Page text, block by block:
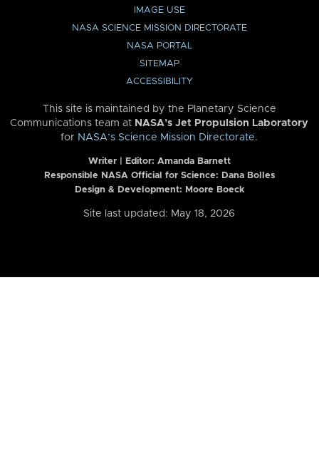
IMAGE USE
NASA SCIENCE MISSION DIRECTORATE
NASA PORTAL
SITEMAP
ACCESSIBILITY
This site is maintained by the Planetary Science
Communications team at NASA’s Jet Propulsion Laboratory
for NASA’s Science Mission Directorate.
Writer | Editor: Amanda Barnett
Responsible NASA Official for Science: Dana Bolles
Design & Development: Moore Boeck
Site last updated: May 18, 2026